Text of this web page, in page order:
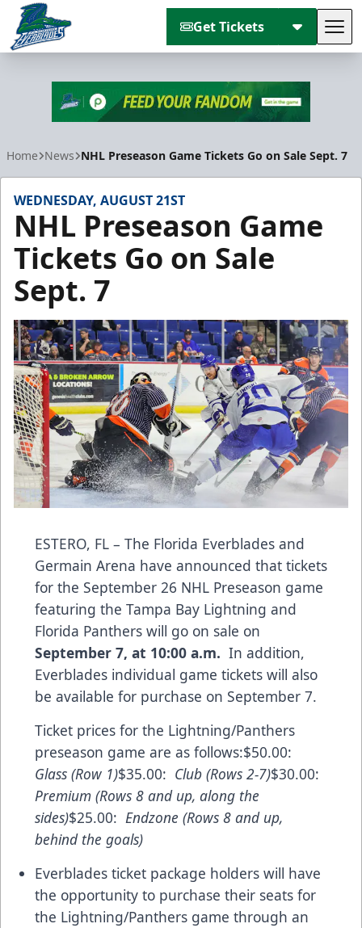
Get Tickets
Home News NHL Preseason Game Tickets Go on Sale Sept. 7
WEDNESDAY, AUGUST 21ST
NHL Preseason Game
Tickets Go on Sale
Sept. 7
ESTERO, FL – The Florida Everblades and
Germain Arena have announced that tickets
for the September 26 NHL Preseason game
featuring the Tampa Bay Lightning and
Florida Panthers will go on sale on
September 7, at 10:00 a.m. In addition,
Everblades individual game tickets will also
be available for purchase on September 7.
Ticket prices for the Lightning/Panthers
preseason game are as follows:$50.00:
Glass (Row 1)$35.00: Club (Rows 2-7)$30.00:
Premium (Rows 8 and up, along the
sides)$25.00: Endzone (Rows 8 and up,
behind the goals)
Everblades ticket package holders will have
the opportunity to purchase their seats for
the Lightning/Panthers game through an